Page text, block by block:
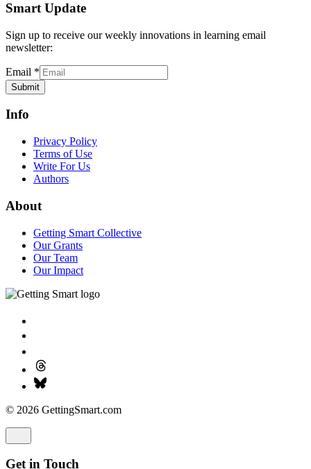
Privacy Policy
Write For Us
Authors
About
Getting Smart Collective
Our Grants
Our Team
Our Impact
Get in Touch
Name